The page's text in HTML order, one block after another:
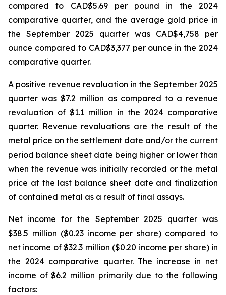
compared to CAD$5.69 per pound in the 2024
comparative quarter, and the average gold price in
the September 2025 quarter was CAD$4,758 per
ounce compared to CAD$3,377 per ounce in the 2024
comparative quarter.
A positive revenue revaluation in the September 2025
quarter was $7.2 million as compared to a revenue
revaluation of $1.1 million in the 2024 comparative
quarter. Revenue revaluations are the result of the
metal price on the settlement date and/or the current
period balance sheet date being higher or lower than
when the revenue was initially recorded or the metal
price at the last balance sheet date and finalization
of contained metal as a result of final assays.
Net income for the September 2025 quarter was
$38.5 million ($0.23 income per share) compared to
net income of $32.3 million ($0.20 income per share) in
the 2024 comparative quarter. The increase in net
income of $6.2 million primarily due to the following
factors: